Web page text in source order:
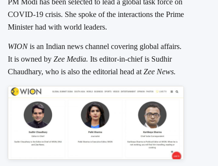
COVID-19 crisis. She spoke of the interactions the Prime
Minister had with world leaders.
WIONis an Indian news channel covering global affairs.
It is owned by Zee Media. Its editor-in-chief is Sudhir
Chaudhary, who is also the editorial head at Zee News.